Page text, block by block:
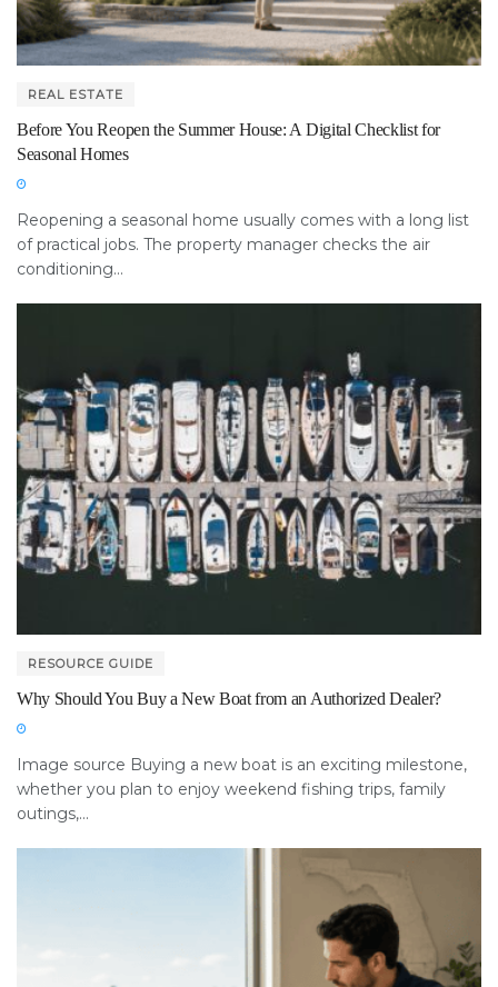
REAL ESTATE
Before You Reopen the Summer House: A Digital Checklist for
Seasonal Homes
Reopening a seasonal home usually comes with a long list
of practical jobs. The property manager checks the air
conditioning...
RESOURCE GUIDE
Why Should You Buy a New Boat from an Authorized Dealer?
Image source Buying a new boat is an exciting milestone,
whether you plan to enjoy weekend fishing trips, family
outings,...